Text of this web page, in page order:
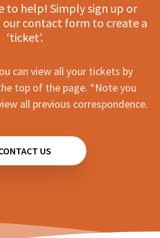
to help! Simply sign up or
contact form to create a
‘ticket’.
can view all your tickets by
top of the page. *Note you
all previous correspondence.
US